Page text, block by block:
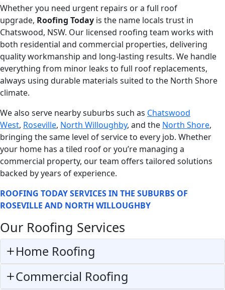
Whether you need urgent repairs or a full roof
upgrade, Roofing Today is the name locals trust in
Chatswood, NSW. Our licensed roofing team works with
both residential and commercial properties, delivering
quality workmanship and long-lasting results. We handle
everything from minor leaks to full roof replacements,
always using durable materials suited to the North Shore
climate.
We also serve nearby suburbs such as Chatswood
West, Roseville, North Willoughby, and the North Shore,
bringing the same level of service to every job. Whether
your home has a tiled roof or you’re managing a
commercial property, our team offers tailored solutions
backed by years of experience.
ROOFING TODAY SERVICES IN THE SUBURBS OF
ROSEVILLE AND NORTH WILLOUGHBY
Our Roofing Services
Home Roofing
Commercial Roofing